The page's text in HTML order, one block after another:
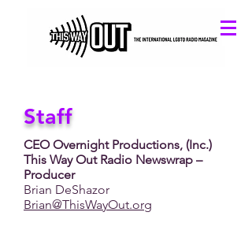
Staff
CEO Overnight Productions, (Inc.)
This Way Out Radio Newswrap –
Producer
Brian DeShazor
Brian@ThisWayOut.org